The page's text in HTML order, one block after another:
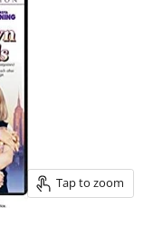
Tap to zoom